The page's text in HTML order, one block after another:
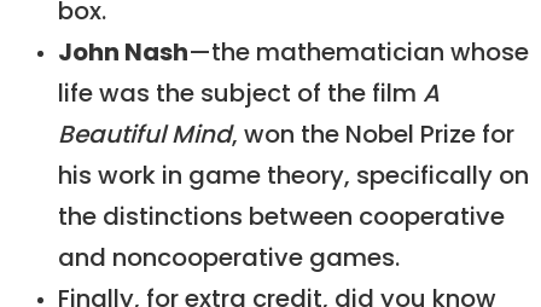
box.
John Nash—the mathematician whose
life was the subject of the film A
Beautiful Mind, won the Nobel Prize for
his work in game theory, specifically on
the distinctions between cooperative
and noncooperative games.
Finally, for extra credit, did you know